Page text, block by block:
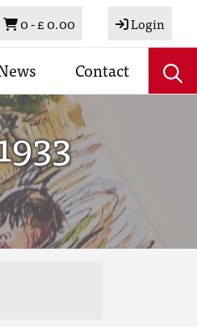
Basket
0 -£ 0.00 Login
Contact